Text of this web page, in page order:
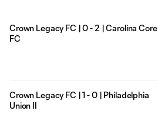
Crown Legacy FC | 0 - 2 | Carolina Core
FC
Crown Legacy FC | 1 - 0 | Philadelphia
Union II